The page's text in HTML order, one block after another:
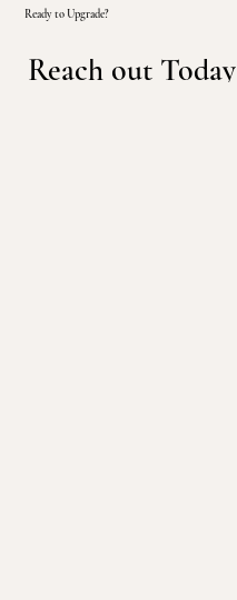
Ready to Upgrade?
Reach out Today